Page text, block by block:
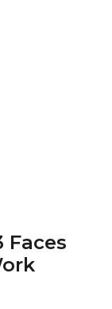
Faces